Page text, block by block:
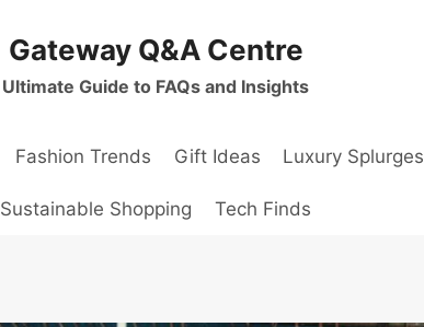
Gateway Q&A Centre
Ultimate Guide to FAQs and Insights
Fashion Trends Gift Ideas Luxury Splurges
Sustainable Shopping Tech Finds